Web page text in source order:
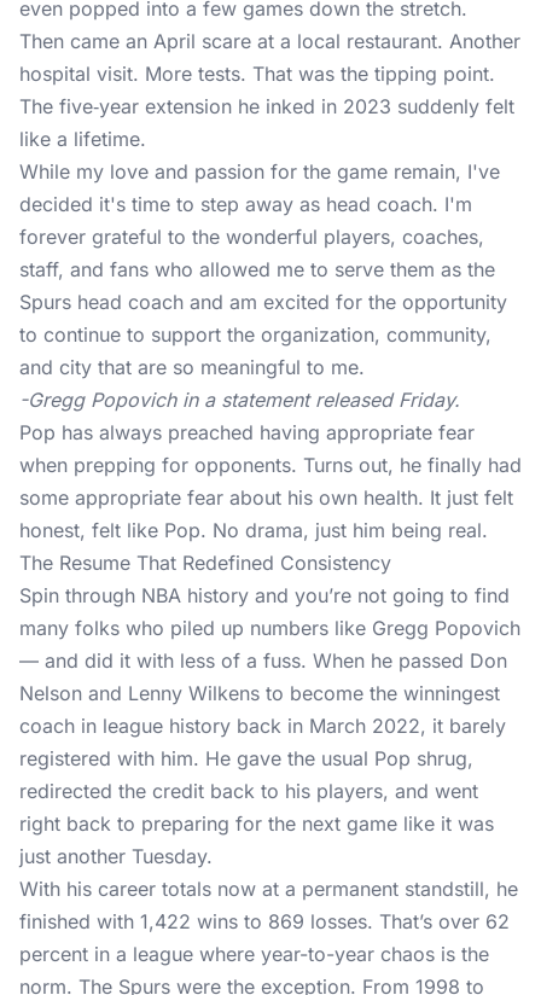
even popped into a few games down the stretch.
Then came an April scare at a local restaurant. Another
hospital visit. More tests. That was the tipping point.
The five‑year extension he inked in 2023 suddenly felt
like a lifetime.
While my love and passion for the game remain, I've
decided it's time to step away as head coach. I'm
forever grateful to the wonderful players, coaches,
staff, and fans who allowed me to serve them as the
Spurs head coach and am excited for the opportunity
to continue to support the organization, community,
and city that are so meaningful to me.
-Gregg Popovich in a statement released Friday.
Pop has always preached having appropriate fear
when prepping for opponents. Turns out, he finally had
some appropriate fear about his own health. It just felt
honest, felt like Pop. No drama, just him being real.
The Resume That Redefined Consistency
Spin through NBA history and you’re not going to find
many folks who piled up numbers like Gregg Popovich
— and did it with less of a fuss. When he passed Don
Nelson and Lenny Wilkens to become the winningest
coach in league history back in March 2022, it barely
registered with him. He gave the usual Pop shrug,
redirected the credit back to his players, and went
right back to preparing for the next game like it was
just another Tuesday.
With his career totals now at a permanent standstill, he
finished with 1,422 wins to 869 losses. That’s over 62
percent in a league where year-to-year chaos is the
norm. The Spurs were the exception. From 1998 to